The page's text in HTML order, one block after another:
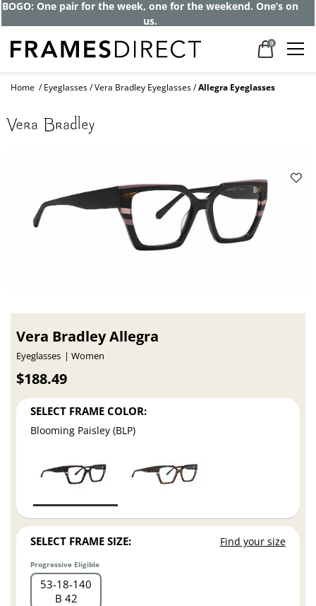
BOGO: One pair for the week, one for the weekend. One’s on
us.
0
Home Eyeglasses Vera Bradley Eyeglasses Allegra Eyeglasses
Vera Bradley Allegra
Eyeglasses Women
$188.49
SELECT FRAME COLOR:
Blooming Paisley (BLP)
SELECT FRAME SIZE: Find your size
Progressive Eligible
53 18 140
B 42